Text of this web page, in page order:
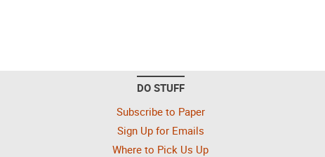
DO STUFF
Subscribe to Paper
Sign Up for Emails
Where to Pick Us Up